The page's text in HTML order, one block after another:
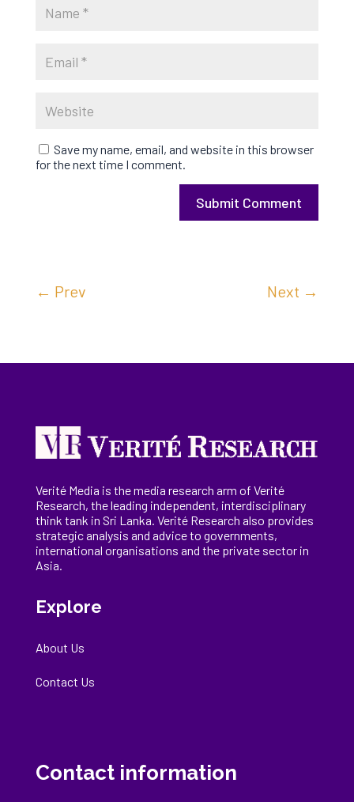
Save my name, email, and website in this browser
for the next time I comment.
Submit Comment
← Prev Next →
Verité Media is the media research arm of Verité
Research, theleading independent, interdisciplinary
think tank in Sri Lanka . Verité Research also provides
strategic analysis and advice to governments,
international organisations and the private sector in
Asia.
Explore
About Us
Contact Us
Contact information